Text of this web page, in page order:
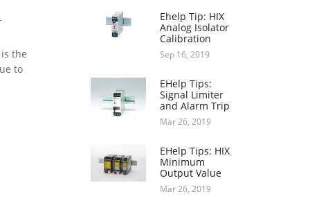
the
to
Ehelp Tip: HIX
Analog Isolator
Calibration
Sep 16, 2019
EHelp Tips:
Signal Limiter
and Alarm Trip
Mar 26, 2019
EHelp Tips: HIX
Minimum
Output Value
Mar 26, 2019